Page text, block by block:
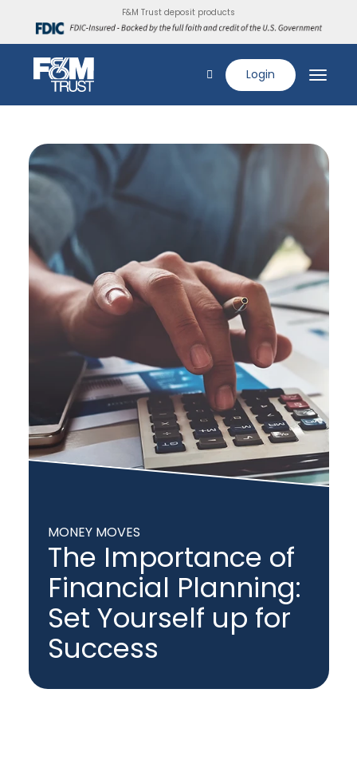
F&M Trust deposit products
Login
MONEY MOVES
The Importance of
Financial Planning:
Set Yourself up for
Success